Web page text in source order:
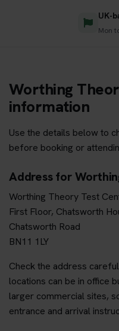
UK-
Mon
Worthing
information
Use the details below to
before booking or
Address for
Worthing Theory Test
First Floor, Chatsworth
Chatsworth Road
BN11 1LY
Check the address
locations can be in office
larger commercial sites,
entrance and arrival